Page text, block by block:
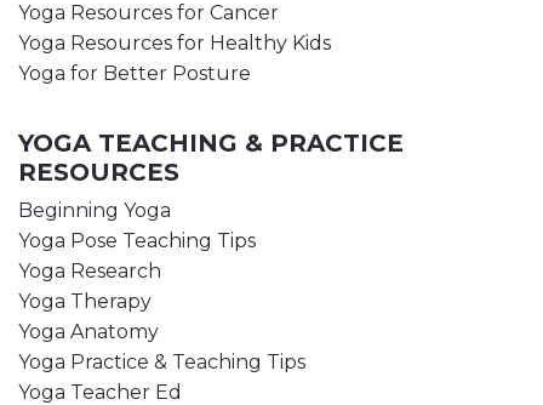
Yoga Resources for Cancer
Yoga Resources for Healthy Kids
Yoga for Better Posture
YOGA TEACHING & PRACTICE
RESOURCES
Beginning Yoga
Yoga Pose Teaching Tips
Yoga Research
Yoga Therapy
Yoga Anatomy
Yoga Practice & Teaching Tips
Yoga Teacher Ed